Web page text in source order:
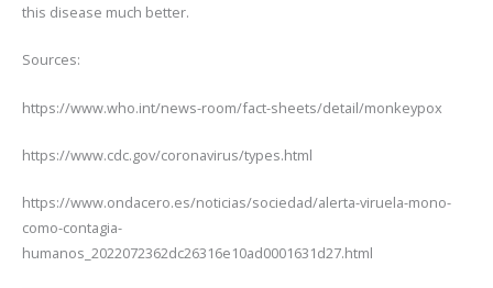
this disease much better.
Sources:
https://www.who.int/news-room/fact-sheets/detail/monkeypox
https://www.cdc.gov/coronavirus/types.html
https://www.ondacero.es/noticias/sociedad/alerta-viruela-mono-
como-contagia-
humanos_2022072362dc26316e10ad0001631d27.html